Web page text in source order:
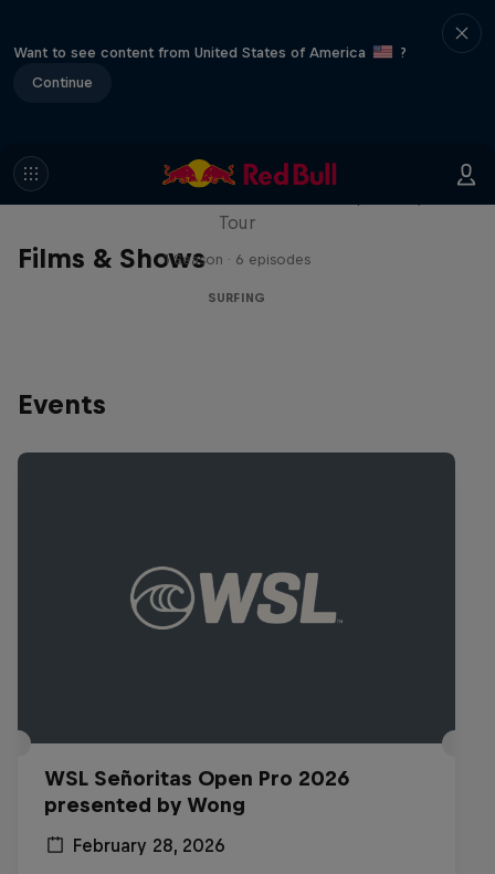
Want to see content from United States of America
?
Continue
Films & Shows
WSL Replay
Tour
1 Season · 6 episodes
SURFING
Events
WSL Señoritas Open Pro 2026
presented by Wong
February 28, 2026